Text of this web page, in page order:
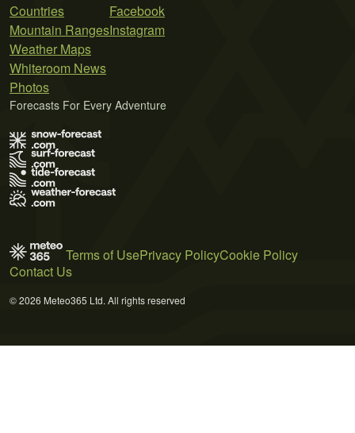
Countries
Mountain Ranges
Weather Maps
Whiteroom News
Photos
Facebook
Instagram
Forecasts For Every Adventure
Terms of UsePrivacy PolicyCookie Policy
Contact Us
© 2026 Meteo365 Ltd. All rights reserved